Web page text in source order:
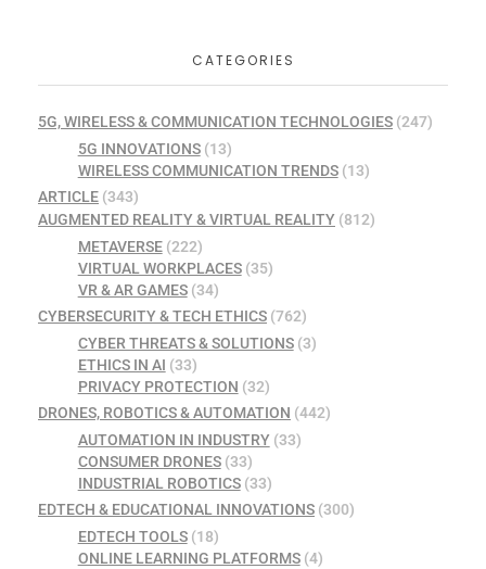
CATEGORIES
5G, WIRELESS & COMMUNICATION TECHNOLOGIES (247)
5G INNOVATIONS(13)
WIRELESS COMMUNICATION TRENDS(13)
ARTICLE (343)
AUGMENTED REALITY & VIRTUAL REALITY (812)
METAVERSE(222)
VIRTUAL WORKPLACES(35)
VR & AR GAMES(34)
CYBERSECURITY & TECH ETHICS (762)
CYBER THREATS & SOLUTIONS(3)
ETHICS IN AI (33)
PRIVACY PROTECTION (32)
DRONES, ROBOTICS & AUTOMATION (442)
AUTOMATION IN INDUSTRY(33)
CONSUMER DRONES(33)
INDUSTRIAL ROBOTICS(33)
EDTECH & EDUCATIONAL INNOVATIONS (300)
EDTECH TOOLS(18)
ONLINE LEARNING PLATFORMS(4)